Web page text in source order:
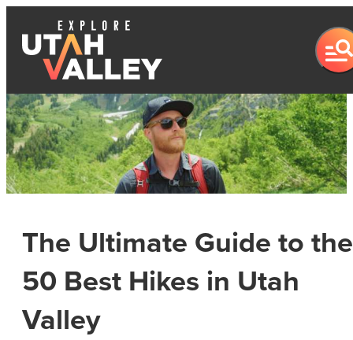
The Ultimate Guide to the
50 Best Hikes in Utah
Valley